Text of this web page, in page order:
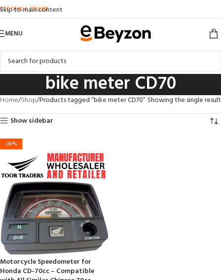
Skip to main content
BECOME A SELLER
MENU
bike meter CD70
Home Shop Products tagged “bike meter CD70” Showing the single result
Show sidebar
-35%
Motorcycle Speedometer for
Honda CD-70cc – Compatible